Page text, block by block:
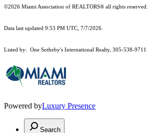
©2026 Miami Association of REALTORS® all rights reserved.
Data last updated 9:53 PM UTC, 7/7/2026.
Listed by: One Sotheby's International Realty, 305-538-9711
Powered byLuxury Presence
Search